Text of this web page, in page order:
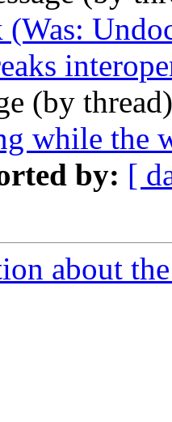
(Was:
(by
while the
by: [
about